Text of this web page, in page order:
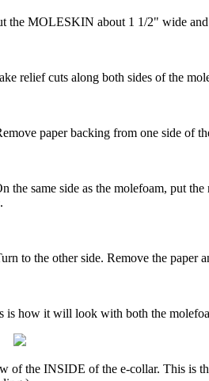
the MOLESKIN about 1 1/2" wide
relief cuts along both sides of the
paper backing from one side of
the same side as the molefoam, put
to the other side. Remove the paper
is how it will look with both the
of the INSIDE of the e-collar. This is